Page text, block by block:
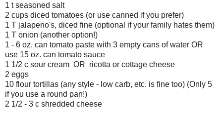
1 t seasoned salt
2 cups diced tomatoes (or use canned if you prefer)
1 T jalapeno's, diced fine (optional if your family hates them)
1 T onion (another option!)
1 - 6 oz. can tomato paste with 3 empty cans of water OR
use 15 oz. can tomato sauce
1 1/2 c sour cream OR ricotta or cottage cheese
2 eggs
10 flour tortillas (any style - low carb, etc. is fine too) (Only 5
if you use a round pan!)
2 1/2 - 3 c shredded cheese